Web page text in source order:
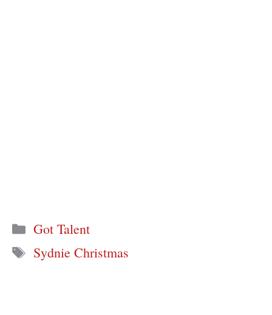
Categories
Got Talent
Tags
Sydnie Christmas